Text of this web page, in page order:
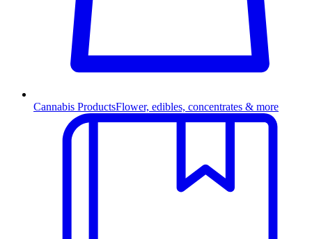
Cannabis ProductsFlower, edibles, concentrates & more